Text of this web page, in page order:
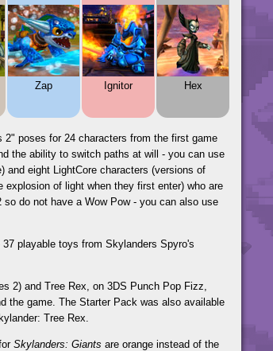
Zap Ignitor Hex
2" poses for 24 characters from the first game
the ability to switch paths at will - you can use
eight LightCore characters (versions of
of light when they first enter) who are
do not have a Wow Pow - you can also use
playable toys from Skylanders Spyro's
2) and Tree Rex, on 3DS Punch Pop Fizz,
the game. The Starter Pack was also available
Tree Rex.
Skylanders: Giants are orange instead of the